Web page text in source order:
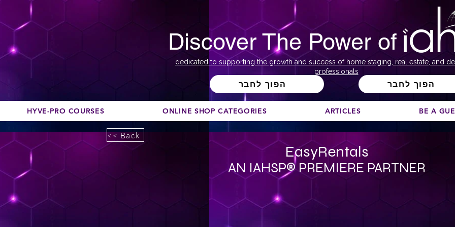
Discover The Power of
dedicated to supporting the growth and success of home staging, real estate, and
professionals
הפוך לחבר הפוך לחבר
HYVE-PRO COURSES ONLINE SHOP CATEGORIES ARTICLES BE A
<< Back
AN IAHSP® PREMIERE PARTNER
EasyRentals